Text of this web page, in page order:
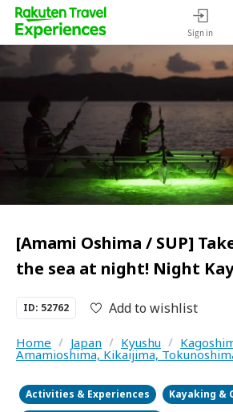
Sign in
[Amami Oshima / SUP]
the sea at night! Night
ID: 52762 Add to wishlist
Home / Japan / Kyushu /
Amamioshima, Kikaijima,
Activities & Experiences Kayaking &